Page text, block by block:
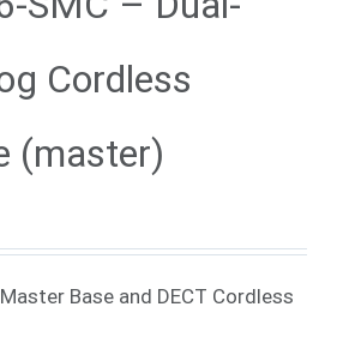
Cordless
(master)
Base and DECT Cordless